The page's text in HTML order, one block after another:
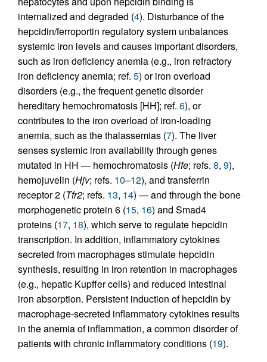
internalized and degraded (4). Disturbance of the
hepcidin/ferroportin regulatory system unbalances
systemic iron levels and causes important disorders,
such as iron deficiency anemia (e.g., iron refractory
iron deficiency anemia; ref. 5) or iron overload
disorders (e.g., the frequent genetic disorder
hereditary hemochromatosis [HH]; ref. 6), or
contributes to the iron overload of iron-loading
anemia, such as the thalassemias (7). The liver
senses systemic iron availability through genes
mutated in HH — hemochromatosis (Hfe; refs. 8, 9),
hemojuvelin (Hjv; refs. 10–12), and transferrin
receptor 2 (Tfr2; refs. 13, 14) — and through the bone
morphogenetic protein 6 (15, 16) and Smad4
proteins (17, 18), which serve to regulate hepcidin
transcription. In addition, inflammatory cytokines
secreted from macrophages stimulate hepcidin
synthesis, resulting in iron retention in macrophages
(e.g., hepatic Kupffer cells) and reduced intestinal
iron absorption. Persistent induction of hepcidin by
macrophage-secreted inflammatory cytokines results
in the anemia of inflammation, a common disorder of
patients with chronic inflammatory conditions (19).